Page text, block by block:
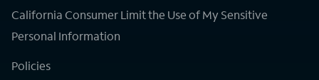
California Consumer Limit the Use of My Sensitive
Personal Information
Policies